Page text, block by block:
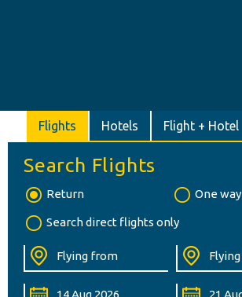
Flights Hotels Flight + Hotel
Search Flights
Return One way
Search direct flights only